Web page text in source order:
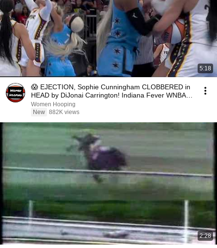
5:18
😱 EJECTION, Sophie Cunningham CLOBBERED in
HEAD by DiJonai Carrington! Indiana Fever WNBA
basketball
Women Hooping
New 882K views
2:28